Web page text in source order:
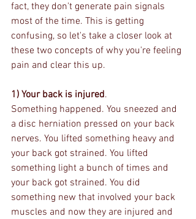
fact, they don't generate pain signals
most of the time. This is getting
confusing, so let's take a closer look at
these two concepts of why you're feeling
pain and clear this up.
1) Your back is injured.
Something happened. You sneezed and
a disc herniation pressed on your back
nerves. You lifted something heavy and
your back got strained. You lifted
something light a bunch of times and
your back got strained. You did
something new that involved your back
muscles and now they are injured and